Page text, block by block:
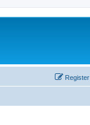
Register